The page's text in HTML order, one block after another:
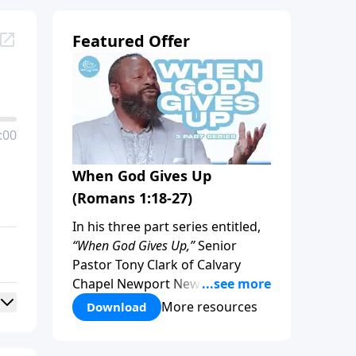
Featured Offer
When God Gives Up
(Romans 1:18-27)
In his three part series entitled,
“When God Gives Up,”Senior
Pastor Tony Clark of Calvary
Chapel Newport News Virginia
focuses on God’s limitations in
regard to sin. Is there a limit to
Download More resources